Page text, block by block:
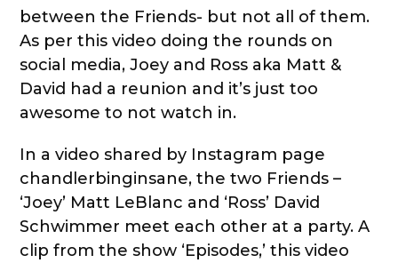
between the Friends- but not all of them.
As per this video doing the rounds on
social media, Joey and Ross aka Matt &
David had a reunion and it’s just too
awesome to not watch in.
In a video shared by Instagram page
chandlerbinginsane, the two Friends –
‘Joey’ Matt LeBlanc and ‘Ross’ David
Schwimmer meet each other at a party. A
clip from the show ‘Episodes,’ this video